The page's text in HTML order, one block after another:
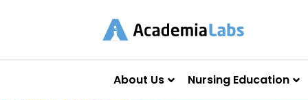
About Us Nursing Education